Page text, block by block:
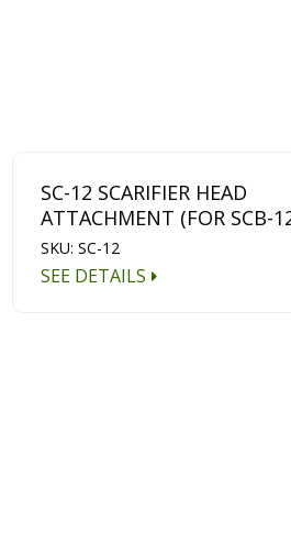
SC-12 SCARIFIER HEAD
ATTACHMENT (FOR SCB-
SKU: SC-12
SEE DETAILS